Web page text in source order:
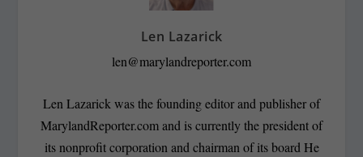
Len Lazarick
len@marylandreporter.com
Len Lazarick was the founding editor and publisher of
MarylandReporter.com and is currently the president of
its nonprofit corporation and chairman of its board He